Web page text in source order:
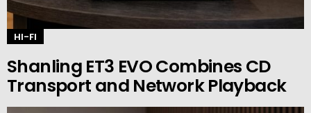
HI-FI
Shanling ET3 EVO Combines CD
Transport and Network Playback